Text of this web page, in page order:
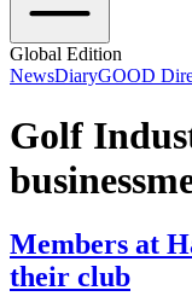
Global Edition
NewsDiaryGOOD
Golf
Members at
their club